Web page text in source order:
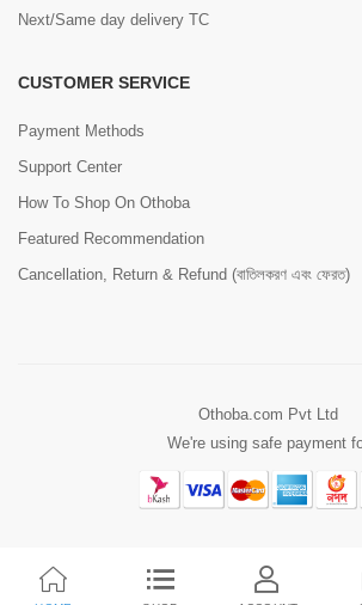
Next/Same day delivery TC
CUSTOMER SERVICE
Payment Methods
Support Center
How To Shop On Othoba
Featured Recommendation
Cancellation, Return & Refund (বাতিলকরণ এবং ফেরত)
Othoba.com Pvt Ltd
We're using safe payment